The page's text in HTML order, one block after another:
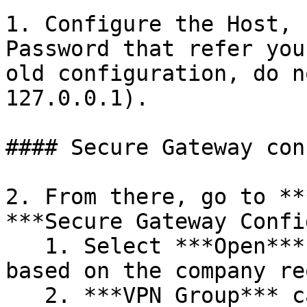
1. Configure the Host,
Password that refer
old configuration, do
127.0.0.1).
#### Secure Gateway
2. From there, go to
***Secure Gateway
based on the company